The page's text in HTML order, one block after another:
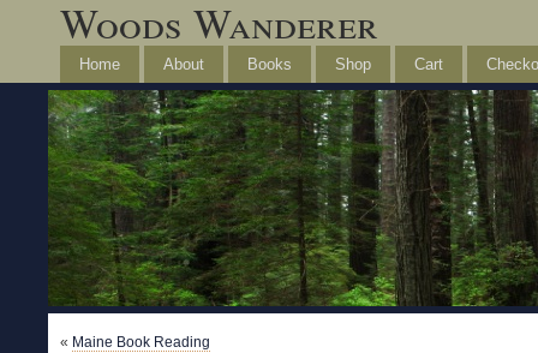
Woods Wanderer
Home About Books Shop Cart
« Maine Book Reading